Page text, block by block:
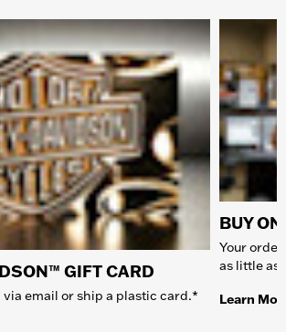
GIFT CARD
email or ship a plastic card.*
BUY
Your
as little as
Learn